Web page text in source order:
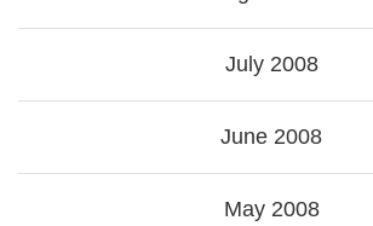
July 2008
June 2008
May 2008